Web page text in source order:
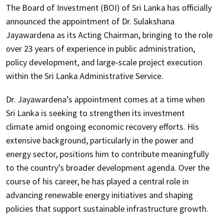
The Board of Investment (BOI) of Sri Lanka has officially
announced the appointment of Dr. Sulakshana
Jayawardena as its Acting Chairman, bringing to the role
over 23 years of experience in public administration,
policy development, and large-scale project execution
within the Sri Lanka Administrative Service.
Dr. Jayawardena’s appointment comes at a time when
Sri Lanka is seeking to strengthen its investment
climate amid ongoing economic recovery efforts. His
extensive background, particularly in the power and
energy sector, positions him to contribute meaningfully
to the country’s broader development agenda. Over the
course of his career, he has played a central role in
advancing renewable energy initiatives and shaping
policies that support sustainable infrastructure growth.